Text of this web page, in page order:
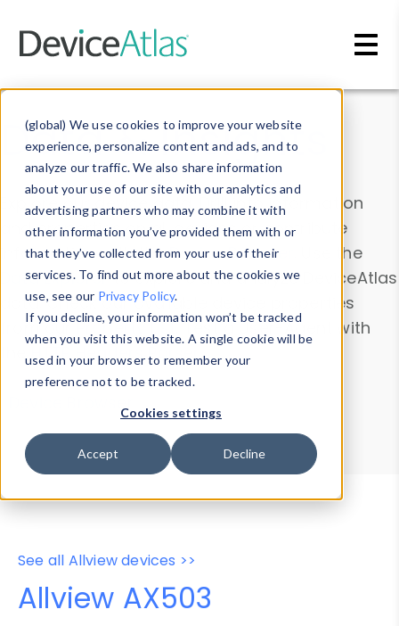
(global) We use cookies to improve your website
experience, personalize content and ads, and to
analyze our traffic. We also share information
about your use of our site with our analytics and
advertising partners who may combine it with
other information you’ve provided them with or
that they’ve collected from your use of their
services. To find out more about the cookies we
use, see our Privacy Policy.
If you decline, your information won’t be tracked
when you visit this website. A single cookie will be
used in your browser to remember your
preference not to be tracked.
Cookies settings
Accept Decline
Data & Insights
Explore our device data. Drill into information
and properties on all devices or contribute
information with theDevice Browser
. Use the
Data Explorerto explore and analyze DeviceAtlas
data. Check our available device properties
from ourProperty List. Test a User-Agent with
theHTTP Headers Parser.
Device Browser
Data Explorer
Properties
User-Agent Tester
See all Allview devices >>
Allview AX503